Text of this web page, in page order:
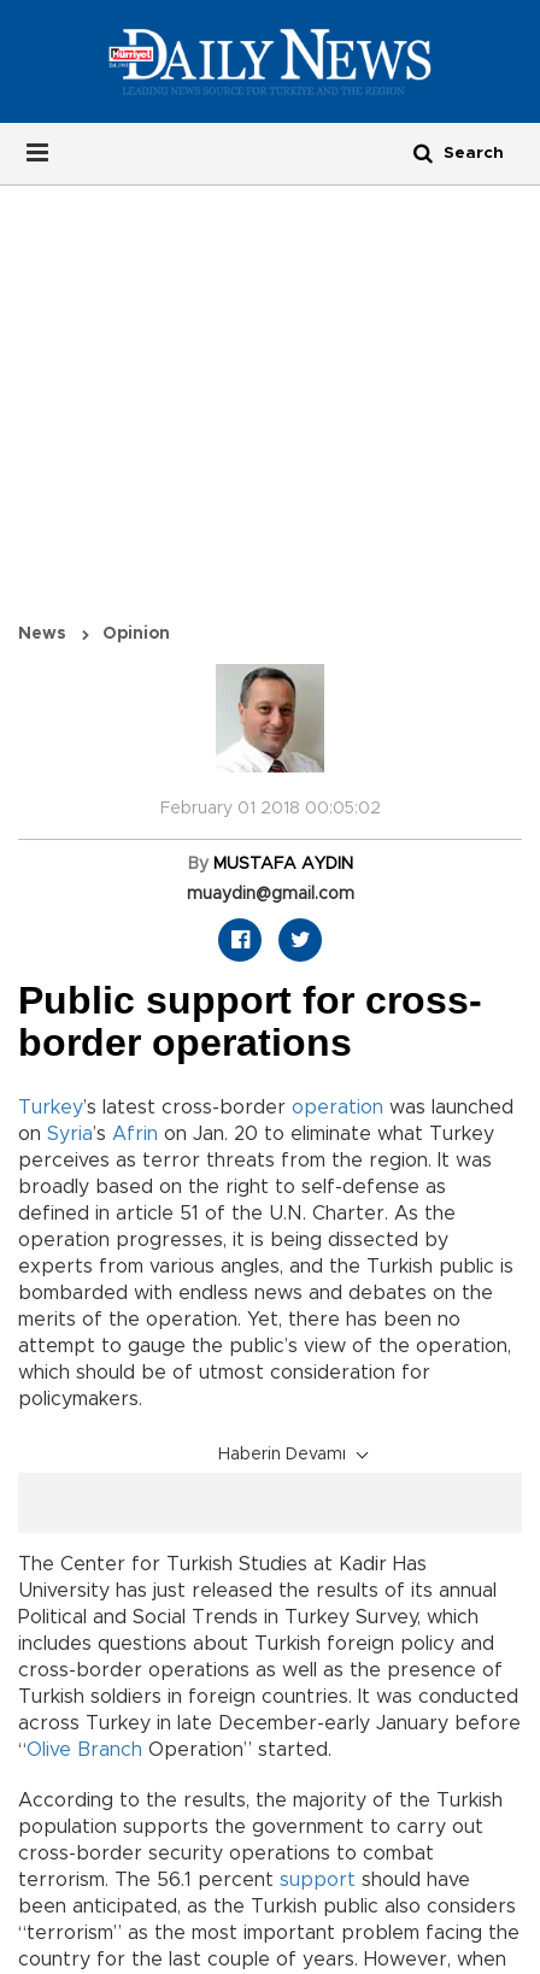
News Opinion
February 01 2018 00:05:02
By MUSTAFA AYDIN
muaydin@gmail.com
Public support for cross-
border operations
Turkey’s latest cross-border operation was launched
on Syria’s Afrin on Jan. 20 to eliminate what Turkey
perceives as terror threats from the region. It was
broadly based on the right to self-defense as
defined in article 51 of the U.N. Charter. As the
operation progresses, it is being dissected by
experts from various angles, and the Turkish public is
bombarded with endless news and debates on the
merits of the operation. Yet, there has been no
attempt to gauge the public’s view of the operation,
which should be of utmost consideration for
policymakers.
Haberin Devamı
The Center for Turkish Studies at Kadir Has
University has just released the results of its annual
Political and Social Trends in Turkey Survey, which
includes questions about Turkish foreign policy and
cross-border operations as well as the presence of
Turkish soldiers in foreign countries. It was conducted
across Turkey in late December-early January before
“Olive Branch Operation” started.
According to the results, the majority of the Turkish
population supports the government to carry out
cross-border security operations to combat
terrorism. The 56.1 percent support should have
been anticipated, as the Turkish public also considers
“terrorism” as the most important problem facing the
country for the last couple of years. However, when